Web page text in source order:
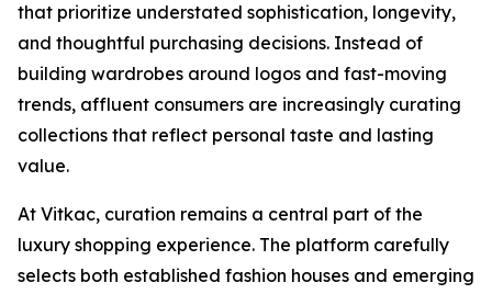
that prioritize understated sophistication, longevity,
and thoughtful purchasing decisions. Instead of
building wardrobes around logos and fast-moving
trends, affluent consumers are increasingly curating
collections that reflect personal taste and lasting
value.
At Vitkac, curation remains a central part of the
luxury shopping experience. The platform carefully
selects both established fashion houses and emerging